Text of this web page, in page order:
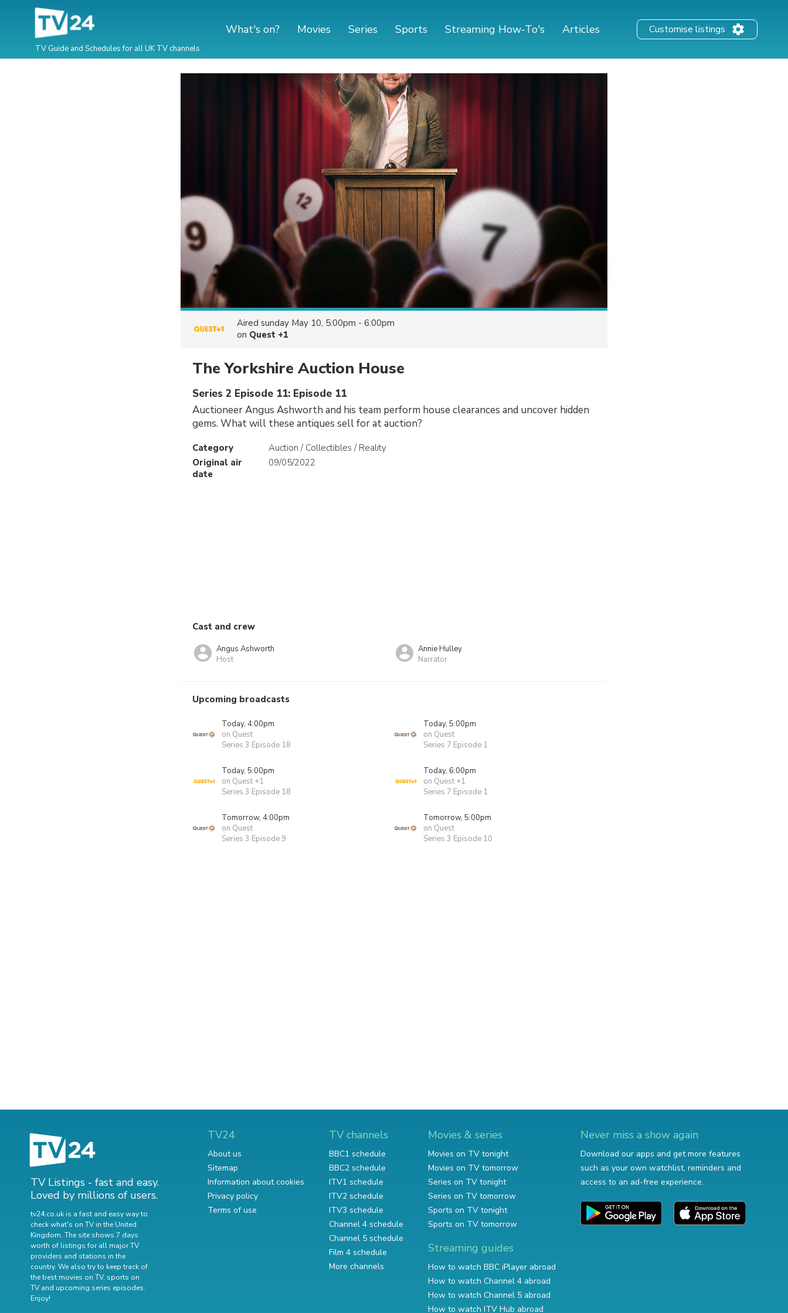
TV Guide and Schedules for all UK TV channels
What's on? Movies Series Sports Streaming How-To's Articles Customise listings
Aired sunday May 10, 5:00pm - 6:00pm
on Quest +1
The Yorkshire Auction House
Series 2 Episode 11: Episode 11
Auctioneer Angus Ashworth and his team perform house clearances and uncover hidden
gems. What will these antiques sell for at auction?
Category
Auction / Collectibles / Reality
Original air
date
09/05/2022
Cast and crew
Angus Ashworth
Host
Annie Hulley
Narrator
Upcoming broadcasts
Today, 4:00pm
on Quest
Series 3 Episode 18
Today, 5:00pm
on Quest
Series 7 Episode 1
Today, 5:00pm
on Quest +1
Series 3 Episode 18
Today, 6:00pm
on Quest +1
Series 7 Episode 1
Tomorrow, 4:00pm
on Quest
Series 3 Episode 9
Tomorrow, 5:00pm
on Quest
Series 3 Episode 10
TV Listings - fast and easy.
Loved by millions of users.
tv24.co.uk is a fast and easy way to
check what's on TV in the United
Kingdom. The site shows 7 days
worth of listings for all major TV
providers and stations in the
country. We also try to keep track of
the best movies on TV, sports on
TV and upcoming series episodes.
Enjoy!
TV24
About us
Sitemap
Information about cookies
Privacy policy
Terms of use
TV channels
BBC1 schedule
BBC2 schedule
ITV1 schedule
ITV2 schedule
ITV3 schedule
Channel 4 schedule
Channel 5 schedule
Film 4 schedule
More channels
Movies & series
Movies on TV tonight
Movies on TV tomorrow
Series on TV tonight
Series on TV tomorrow
Sports on TV tonight
Sports on TV tomorrow
Streaming guides
How to watch BBC iPlayer abroad
How to watch Channel 4 abroad
How to watch Channel 5 abroad
How to watch ITV Hub abroad
Never miss a show again
Download our apps and get more features
such as your own watchlist, reminders and
access to an ad-free experience.